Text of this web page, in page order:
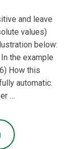
and leave
values)
below:
the example
How this
automatic.
…